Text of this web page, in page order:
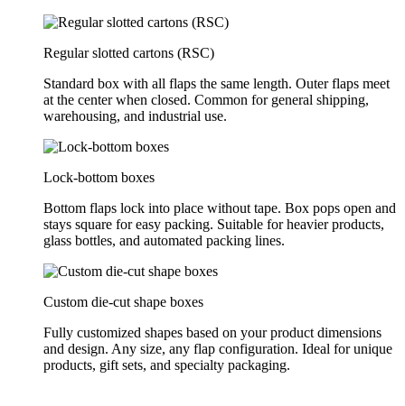
Regular slotted cartons (RSC)
Standard box with all flaps the same length. Outer flaps meet
at the center when closed. Common for general shipping,
warehousing, and industrial use.
Lock-bottom boxes
Bottom flaps lock into place without tape. Box pops open and
stays square for easy packing. Suitable for heavier products,
glass bottles, and automated packing lines.
Custom die-cut shape boxes
Fully customized shapes based on your product dimensions
and design. Any size, any flap configuration. Ideal for unique
products, gift sets, and specialty packaging.